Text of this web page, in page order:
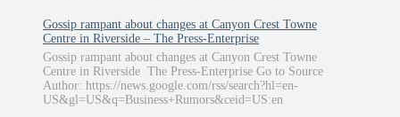
Gossip rampant about changes at Canyon Crest Towne
Centre in Riverside – The Press-Enterprise
Gossip rampant about changes at Canyon Crest Towne
Centre in Riverside The Press-Enterprise Go to Source
Author: https://news.google.com/rss/search?hl=en-
US&gl=US&q=Business+Rumors&ceid=US:en